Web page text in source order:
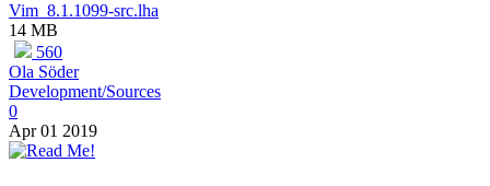
Vim_8.1.1099-src.lha
14 MB
560
Ola Söder
Development/Sources
0
Apr 01 2019